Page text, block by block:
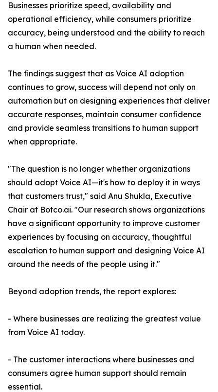
Businesses prioritize speed, availability and
operational efficiency, while consumers prioritize
accuracy, being understood and the ability to reach
a human when needed.
The findings suggest that as Voice AI adoption
continues to grow, success will depend not only on
automation but on designing experiences that deliver
accurate responses, maintain consumer confidence
and provide seamless transitions to human support
when appropriate.
"The question is no longer whether organizations
should adopt Voice AI—it's how to deploy it in ways
that customers trust," said Anu Shukla, Executive
Chair at Botco.ai. "Our research shows organizations
have a significant opportunity to improve customer
experiences by focusing on accuracy, thoughtful
escalation to human support and designing Voice AI
around the needs of the people using it."
Beyond adoption trends, the report explores:
- Where businesses are realizing the greatest value
from Voice AI today.
- The customer interactions where businesses and
consumers agree human support should remain
essential.